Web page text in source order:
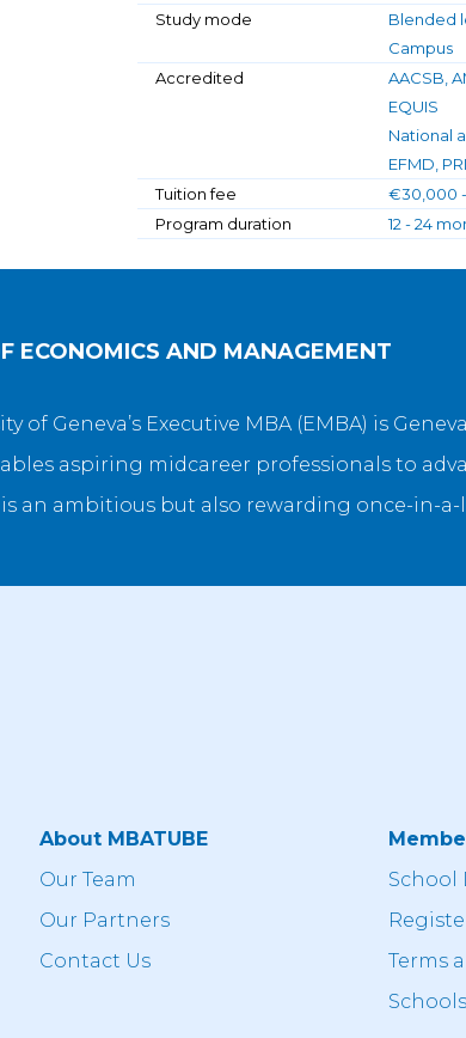
Study mode
Blended
Campus
Accredited
AACSB,
EQUIS
National
EFMD,
Tuition fee
€30,000
Program duration
12 - 24
ECONOMICS AND MANAGEMENT
of Geneva’s Executive MBA (EMBA) is
aspiring midcareer professionals to
is an ambitious but also rewarding once-in-
About MBATUBE
Our Team
Our Partners
Contact Us
School
Terms
Schools